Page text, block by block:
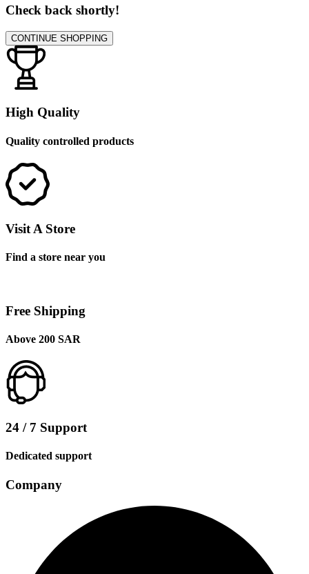
Check back shortly!
CONTINUE SHOPPING
High Quality
Quality controlled products
Visit A Store
Find a store near you
Free Shipping
Above 200 SAR
24 / 7 Support
Dedicated support
Company